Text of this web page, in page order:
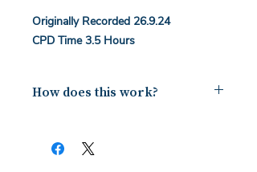
Originally Recorded 26.9.24
CPD Time 3.5 Hours
How does this work?
document containing a copy of the
notes for the webinar via your email.